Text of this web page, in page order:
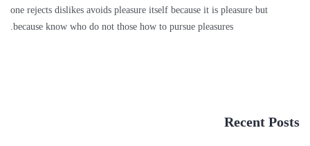
one rejects dislikes avoids pleasure itself because it is pleasure but
because know who do not those how to pursue pleasures.
Recent Posts